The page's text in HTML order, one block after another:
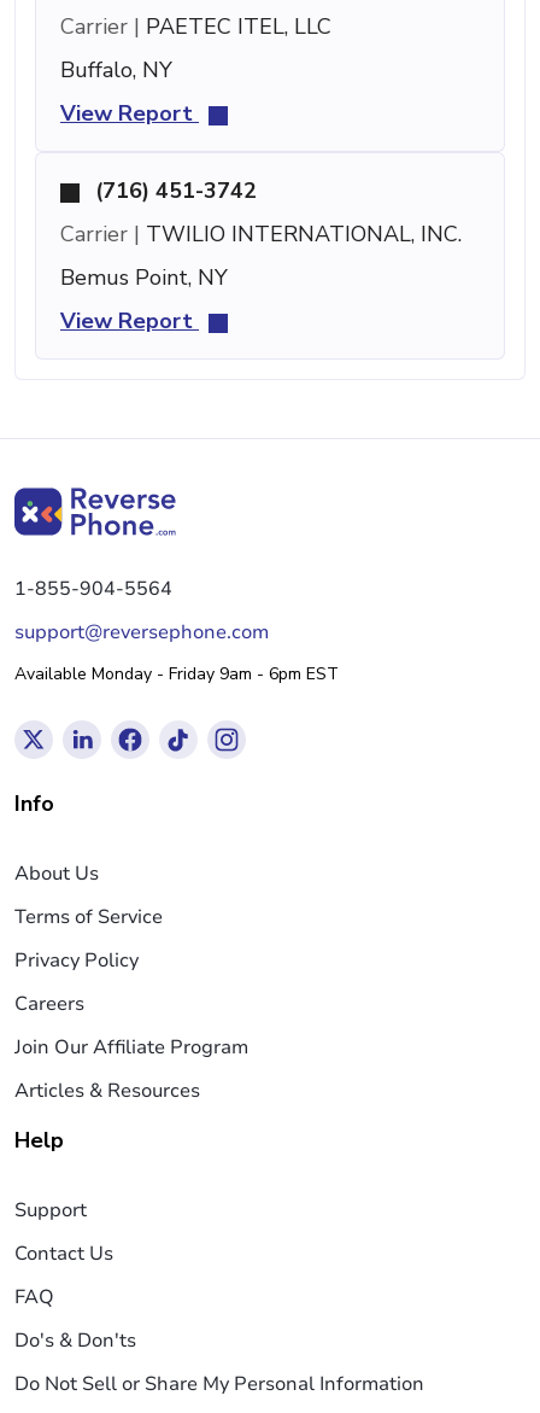
Carrier | PAETEC ITEL, LLC
Buffalo, NY
View Report
(716) 451-3742
Carrier | TWILIO INTERNATIONAL, INC.
Bemus Point, NY
View Report
1-855-904-5564
support@reversephone.com
Available Monday - Friday 9am - 6pm EST
Info
About Us
Terms of Service
Privacy Policy
Careers
Join Our Affiliate Program
Articles & Resources
Help
Support
Contact Us
FAQ
Do's & Don'ts
Do Not Sell or Share My Personal Information